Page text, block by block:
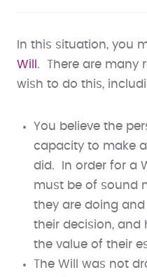
In this situation, you
Will . There are many
wish to do this,
You believe the
capacity to make
did. In order for a
must be of sound
they are doing
their decision, and
the value of their
The Will was not